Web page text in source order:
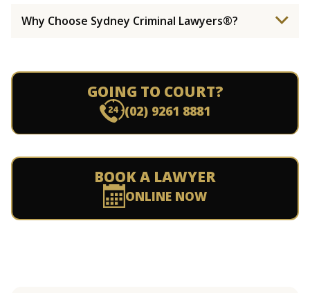
Why Choose Sydney Criminal Lawyers®?
GOING TO COURT?
(02) 9261 8881
BOOK A LAWYER
ONLINE NOW